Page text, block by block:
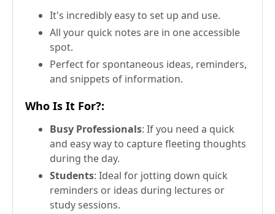
It's incredibly easy to set up and use.
All your quick notes are in one accessible
spot.
Perfect for spontaneous ideas, reminders,
and snippets of information.
Who Is It For?:
Busy Professionals: If you need a quick
and easy way to capture fleeting thoughts
during the day.
Students: Ideal for jotting down quick
reminders or ideas during lectures or
study sessions.